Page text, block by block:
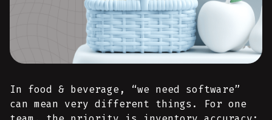
In food & beverage, “we need software”
can mean very different things. For one